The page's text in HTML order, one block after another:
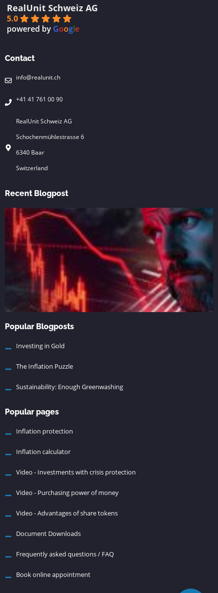
RealUnit Schweiz AG
5.0
powered by Google
Contact
info@realunit.ch
+41 41 761 00 90
RealUnit Schweiz AG
Schochenmühlestrasse 6
6340 Baar
Switzerland
Recent Blogpost
Popular Blogposts
Investing in Gold
The Inflation Puzzle
Sustainability: Enough Greenwashing
Popular pages
Inflation protection
Inflation calculator
Video - Investments with crisis protection
Video - Purchasing power of money
Video - Advantages of share tokens
Document Downloads
Frequently asked questions / FAQ
Book online appointment